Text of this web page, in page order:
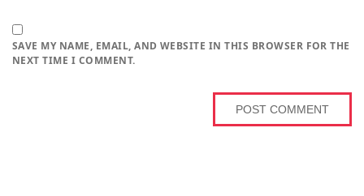
SAVE MY NAME, EMAIL, AND WEBSITE IN THIS BROWSER FOR THE
NEXT TIME I COMMENT.